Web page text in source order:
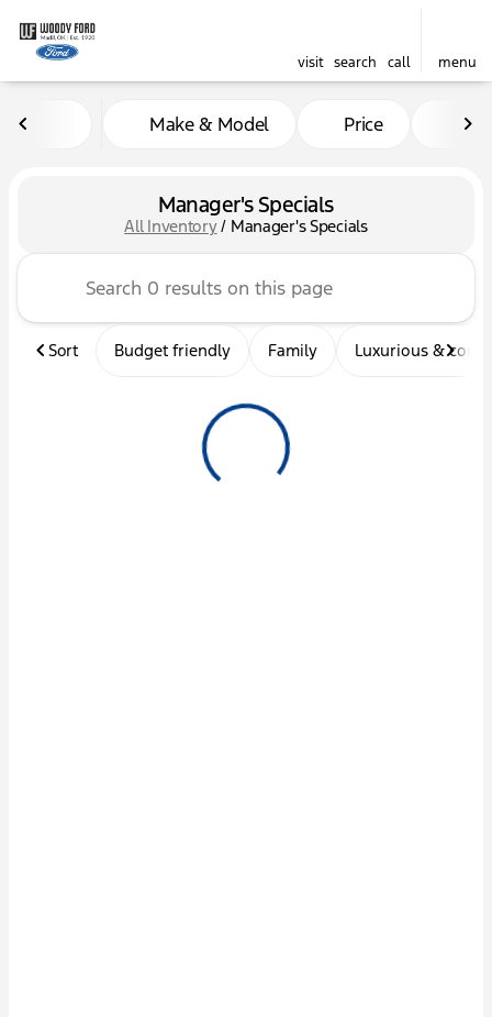
visit search call menu
Make & Model Price
Manager's Specials
All Inventory/ Manager's Specials
Sort Budget friendly Family Luxurious &